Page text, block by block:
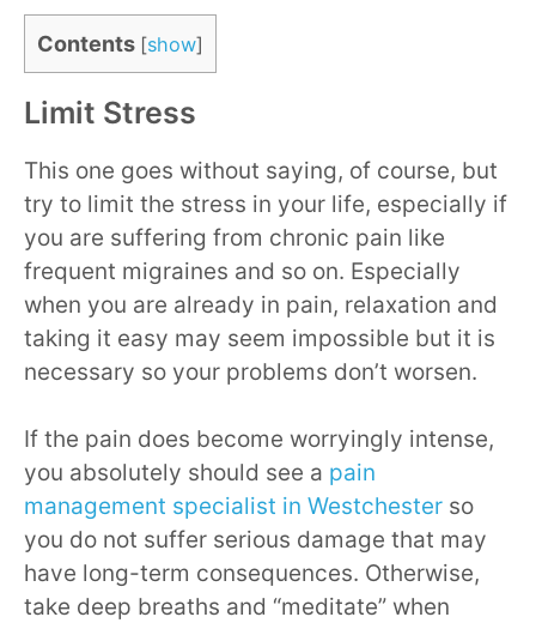
Contents [show]
Limit Stress
This one goes without saying, of course, but
try to limit the stress in your life, especially if
you are suffering from chronic pain like
frequent migraines and so on. Especially
when you are already in pain, relaxation and
taking it easy may seem impossible but it is
necessary so your problems don’t worsen.
If the pain does become worryingly intense,
you absolutely should see a pain
management specialist in Westchester so
you do not suffer serious damage that may
have long-term consequences. Otherwise,
take deep breaths and “meditate” when